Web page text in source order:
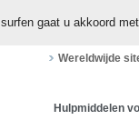
gaat u akkoord
Wereldwijde
Hulpmiddelen